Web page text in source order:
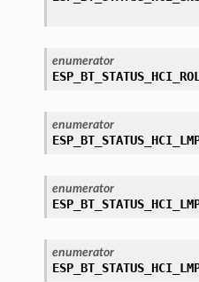
enumerator
enumerator
enumerator
enumerator